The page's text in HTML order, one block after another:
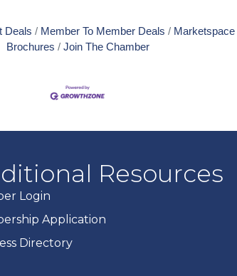
Deals Member To Member Deals
Marketspace
Brochures
Join The Chamber
Resources
Login
Application
Directory